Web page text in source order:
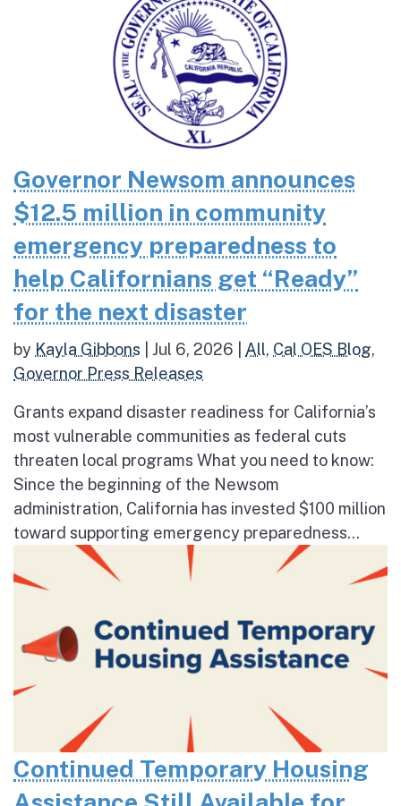
Governor Newsom announces
$12.5 million in community
emergency preparedness to
help Californians get “Ready”
for the next disaster
by Kayla Gibbons Jul 6, 2026 All, Cal OES Blog,
Governor Press Releases
Grants expand disaster readiness for California’s
most vulnerable communities as federal cuts
threaten local programs What you need to know:
Since the beginning of the Newsom
administration, California has invested $100 million
toward supporting emergency preparedness...
Continued Temporary Housing